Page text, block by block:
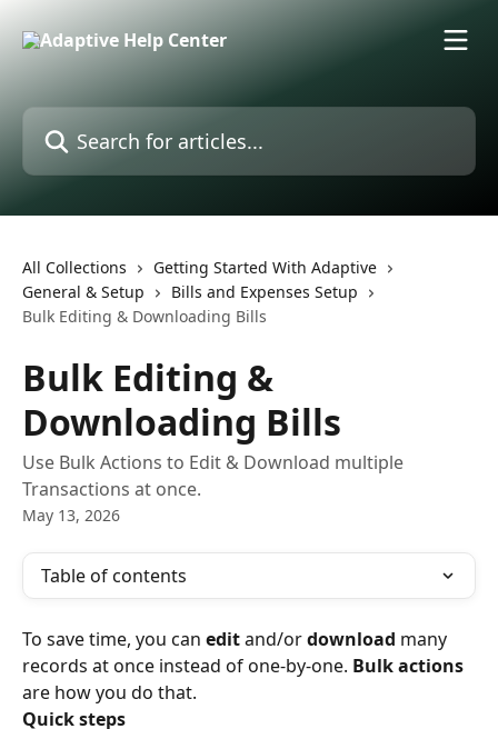
All Collections
Getting Started With Adaptive
General & Setup
Bills and Expenses Setup
Bulk Editing & Downloading Bills
Bulk Editing &
Downloading Bills
Use Bulk Actions to Edit & Download multiple
Transactions at once.
May 13, 2026
Table of contents
To save time, you can edit and/or download many
records at once instead of one-by-one. Bulk actions
are how you do that.
Quick steps